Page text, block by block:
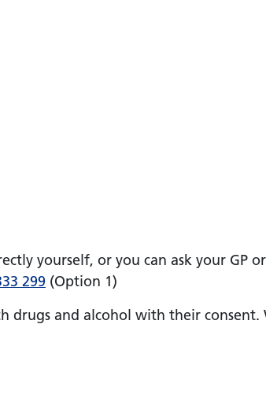
yourself, or you can ask your GP
299 (Option 1)
and alcohol with their consent.